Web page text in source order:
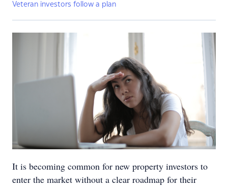
Veteran investors follow a plan
It is becoming common for new property investors to
enter the market without a clear roadmap for their